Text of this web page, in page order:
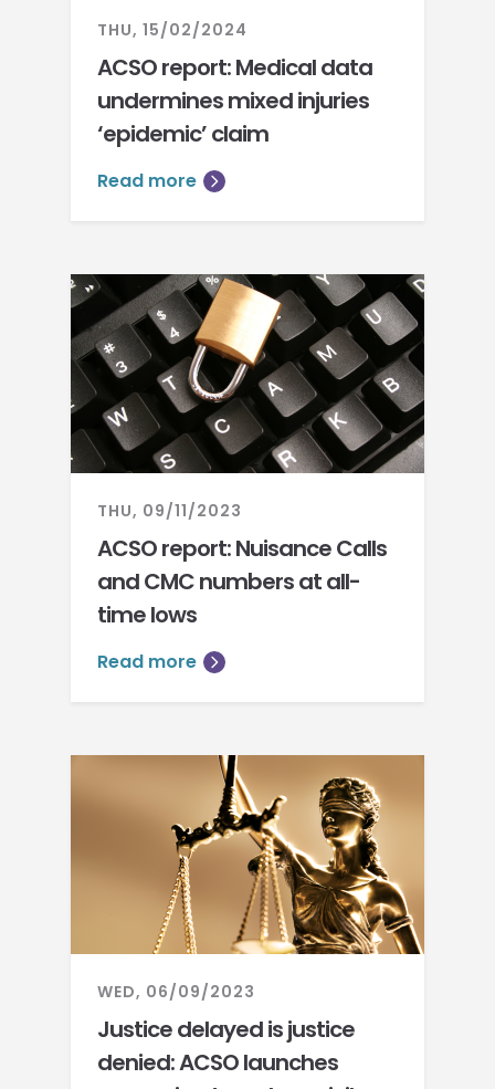
THU, 15/02/2024
ACSO report: Medical data
undermines mixed injuries
‘epidemic’ claim
Read more
THU, 09/11/2023
ACSO report: Nuisance Calls
and CMC numbers at all-
time lows
Read more
WED, 06/09/2023
Justice delayed is justice
denied: ACSO launches